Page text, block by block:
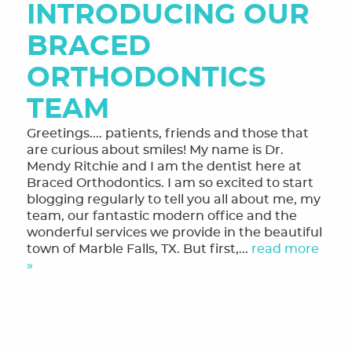
MEET THE TEAM
OUR SERVICES
FINANCING & FORMS
SMILE GALLERY
REVIEWS
ORTHODONTIC FAQ
TOOTHFUL CHRONICLES BLOG
CONTACT US
INTRODUCING OUR
BRACED
ORTHODONTICS
TEAM
Greetings.... patients, friends and those that
are curious about smiles! My name is Dr.
Mendy Ritchie and I am the dentist here at
Braced Orthodontics. I am so excited to start
blogging regularly to tell you all about me, my
team, our fantastic modern office and the
wonderful services we provide in the beautiful
town of Marble Falls, TX. But first,... read more
»